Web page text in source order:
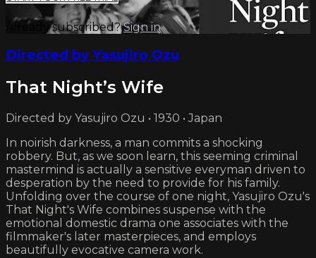
Already subscribed?Sign in
Directed by Yasujiro Ozu
That Night’s Wife
Directed by Yasujiro Ozu • 1930 • Japan
In noirish darkness, a man commits a shocking
robbery. But, as we soon learn, this seeming criminal
mastermind is actually a sensitive everyman driven to
desperation by the need to provide for his family.
Unfolding over the course of one night, Yasujiro Ozu's
That Night's Wife combines suspense with the
emotional domestic drama one associates with the
filmmaker's later masterpieces, and employs
beautifully evocative camera work.